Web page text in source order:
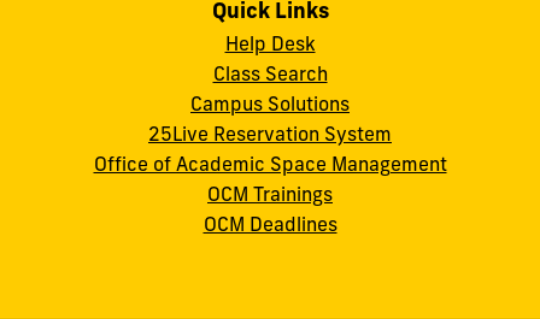
Quick Links
Help Desk
Class Search
Campus Solutions
25Live Reservation System
Office of Academic Space Management
OCM Trainings
OCM Deadlines